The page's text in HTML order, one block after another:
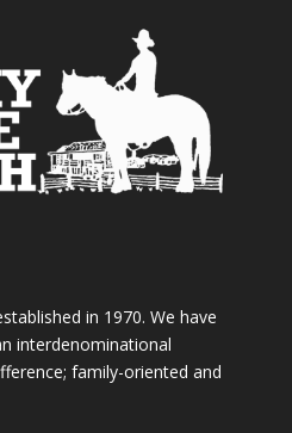
in 1970. We have
interdenominational
family-oriented and